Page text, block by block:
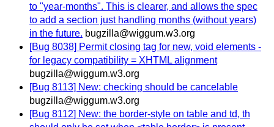
to "year-months". This is clearer, and allows the spec
to add a section just handling months (without years)
in the future. bugzilla@wiggum.w3.org
[Bug 8038] Permit closing tag for new, void elements -
for legacy compatibility = XHTML alignment
bugzilla@wiggum.w3.org
[Bug 8113] New: checking should be cancelable
bugzilla@wiggum.w3.org
[Bug 8112] New: the border-style on table and td, th